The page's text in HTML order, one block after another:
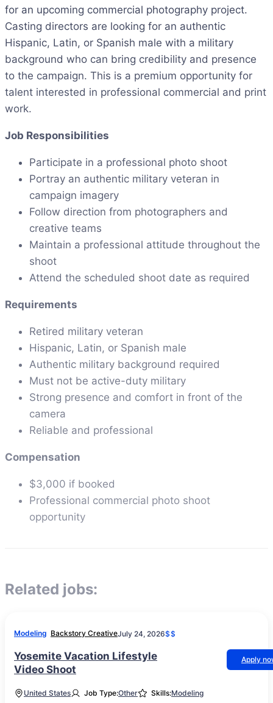
for an upcoming commercial photography project.
Casting directors are looking for an authentic
Hispanic, Latin, or Spanish male with a military
background who can bring credibility and presence
to the campaign. This is a premium opportunity for
talent interested in professional commercial and print
work.
Job Responsibilities
Participate in a professional photo shoot
Portray an authentic military veteran in
campaign imagery
Follow direction from photographers and
creative teams
Maintain a professional attitude throughout the
shoot
Attend the scheduled shoot date as required
Requirements
Retired military veteran
Hispanic, Latin, or Spanish male
Authentic military background required
Must not be active-duty military
Strong presence and comfort in front of the
camera
Reliable and professional
Compensation
$3,000 if booked
Professional commercial photo shoot
opportunity
Related jobs:
Modeling Backstory CreativeJuly 24, 2026$$
Yosemite Vacation Lifestyle
Video Shoot
Apply
United States Job Type:Other Skills:Modeling